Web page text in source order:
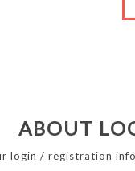
ABOUT
login / registration